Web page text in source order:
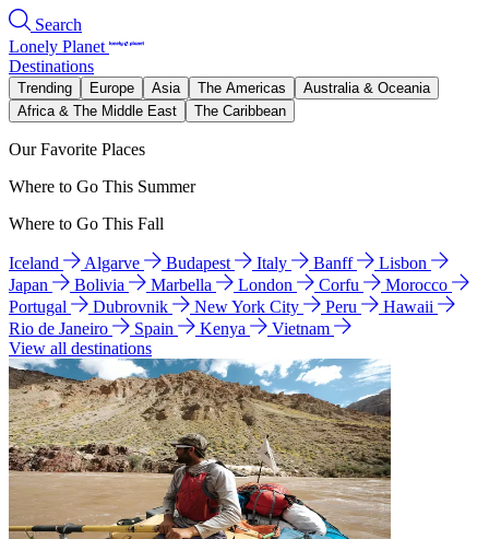
Search
Lonely Planet
Destinations
Trending Europe Asia The Americas
Australia & Oceania
Africa & The Middle East
The Caribbean
Our Favorite Places
Where to Go This Summer
Where to Go This Fall
Iceland Algarve Budapest Italy Banff
Lisbon
Japan
Bolivia Marbella London Corfu
Morocco
Portugal
Dubrovnik New York City Peru
Hawaii
Rio de Janeiro
Spain Kenya
Vietnam
View all destinations